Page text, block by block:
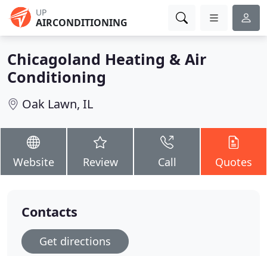
UP
AIRCONDITIONING
Chicagoland Heating & Air
Conditioning
Oak Lawn, IL
Website Review Call Quotes
Contacts
Get directions